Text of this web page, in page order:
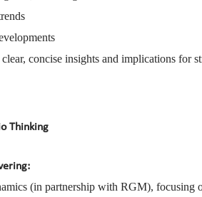
concise insights and implications for
Thinking
(in partnership with RGM), focusing